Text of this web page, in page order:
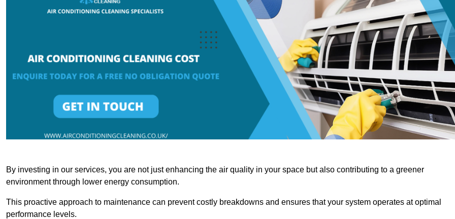
By investing in our services, you are not just enhancing the air quality in your space but also contributing to a greener
environment through lower energy consumption.
This proactive approach to maintenance can prevent costly breakdowns and ensures that your system operates at optimal
performance levels.